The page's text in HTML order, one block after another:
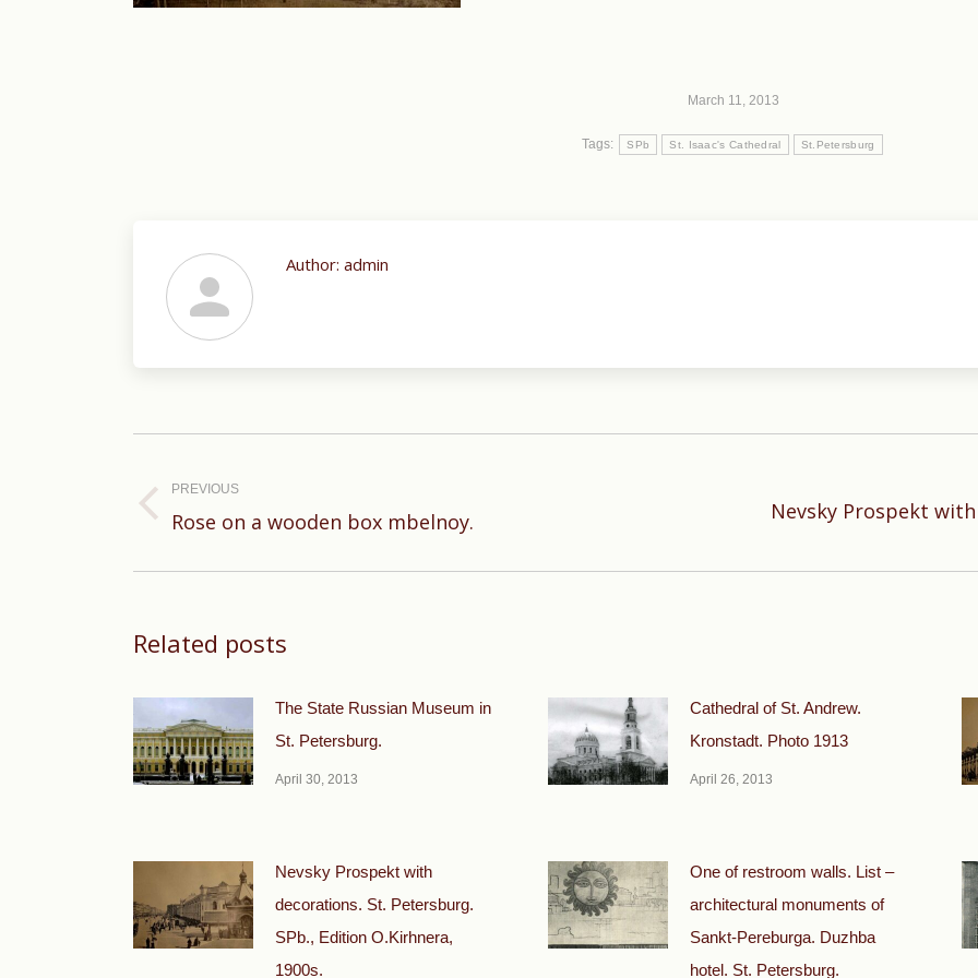
March 11, 2013
Tags: SPb St. Isaac's Cathedral St.Petersburg
Author: admin
navigation
PREVIOUS
Previous
Rose on a wooden box mbelnoy.
Next
Nevsky Prospekt
Related posts
The State Russian Museum in
St. Petersburg.
April 30, 2013
Cathedral of St. Andrew.
Kronstadt. Photo 1913
April 26, 2013
Nevsky Prospekt with
decorations. St. Petersburg.
SPb., Edition O.Kirhnera,
1900s.
One of restroom walls. List –
architectural monuments of
Sankt-Pereburga. Duzhba
hotel. St. Petersburg.